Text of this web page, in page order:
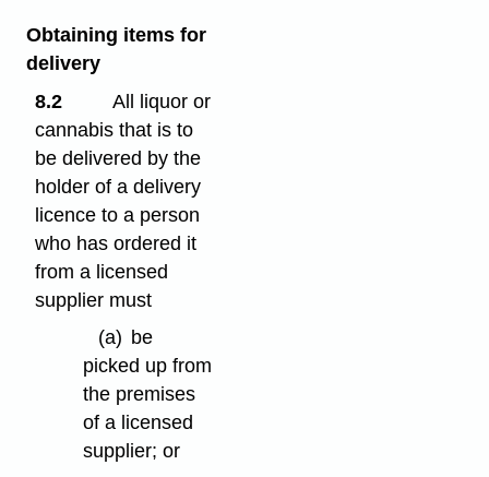
Obtaining items for
delivery
8.2
All liquor or
cannabis that is to
be delivered by the
holder of a delivery
licence to a person
who has ordered it
from a licensed
supplier must
(a) be
picked up from
the premises
of a licensed
supplier; or